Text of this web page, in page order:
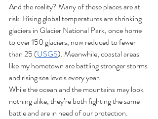
And the reality? Many of these places are at
risk. Rising global temperatures are shrinking
glaciers in Glacier National Park, once home
to over 150 glaciers, now reduced to fewer
than 25 (USGS). Meanwhile, coastal areas
like my hometown are battling stronger storms
and rising sea levels every year.
While the ocean and the mountains may look
nothing alike, they’re both fighting the same
battle and are in need of our protection.